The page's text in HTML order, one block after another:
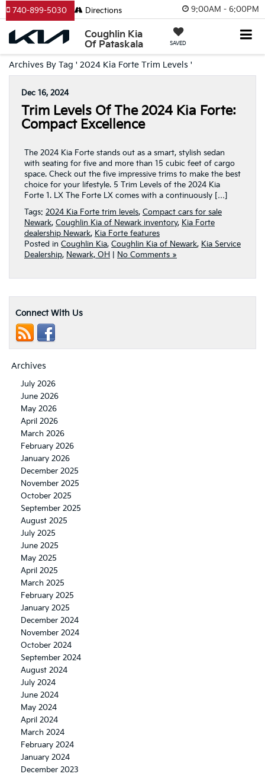
9:00AM - 6:00PM
Coughlin Kia
Of Pataskala
SAVED
740-899-5030 Directions
Archives By Tag ' 2024 Kia Forte Trim Levels '
Dec 16, 2024
Trim Levels Of The 2024 Kia Forte:
Compact Excellence
The 2024 Kia Forte stands out as a smart, stylish sedan
with seating for five and more than 15 cubic feet of cargo
space. Check out the five impressive trims to make the best
choice for your lifestyle. 5 Trim Levels of the 2024 Kia
Forte 1. LX The Forte LX comes with a continuously […]
Tags: 2024 Kia Forte trim levels, Compact cars for sale
Newark, Coughlin Kia of Newark inventory, Kia Forte
dealership Newark, Kia Forte features
Posted in Coughlin Kia, Coughlin Kia of Newark, Kia Service
Dealership, Newark, OH No Comments »
Connect With Us
Archives
July 2026
June 2026
May 2026
April 2026
March 2026
February 2026
January 2026
December 2025
November 2025
October 2025
September 2025
August 2025
July 2025
June 2025
May 2025
April 2025
March 2025
February 2025
January 2025
December 2024
November 2024
October 2024
September 2024
August 2024
July 2024
June 2024
May 2024
April 2024
March 2024
February 2024
January 2024
December 2023